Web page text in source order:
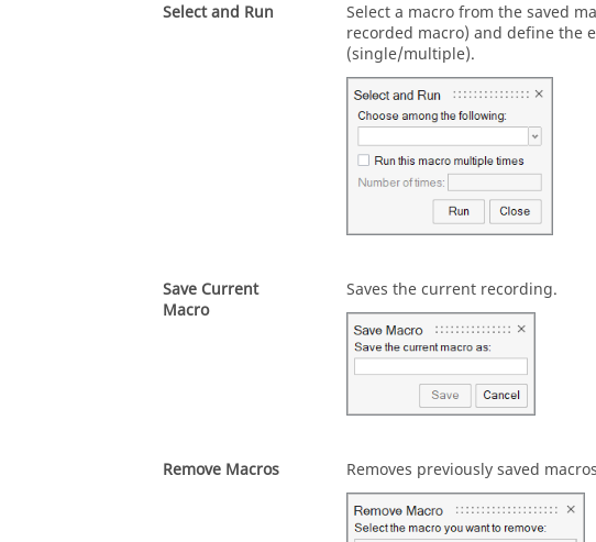
Select and Run
Select a macro from the saved
recorded macro) and define the
(single/multiple).
Save Current
Macro
Saves the current recording.
Remove Macros Removes previously saved